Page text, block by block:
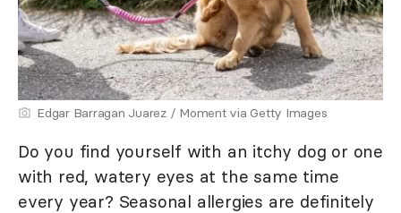
Edgar Barragan Juarez / Moment via Getty Images
Do you find yourself with an itchy dog or one
with red, watery eyes at the same time
every year? Seasonal allergies are definitely